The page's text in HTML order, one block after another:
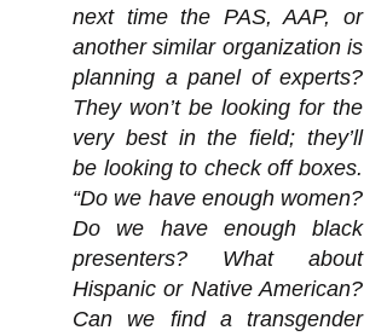
next time the PAS, AAP, or
another similar organization is
planning a panel of experts?
They won’t be looking for the
very best in the field; they’ll
be looking to check off boxes.
“Do we have enough women?
Do we have enough black
presenters? What about
Hispanic or Native American?
Can we find a transgender